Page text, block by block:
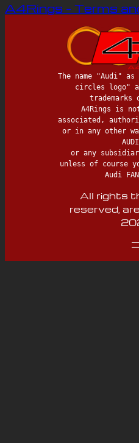
A4Rings – Terms
The name "Audi"
circles logo"
trademarks
associated,
or in any other
unless of course
Audi
All rights
reserved,